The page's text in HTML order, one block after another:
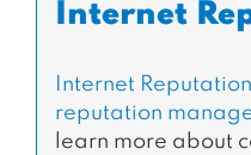
Internet
Internet
reputation
learn more about